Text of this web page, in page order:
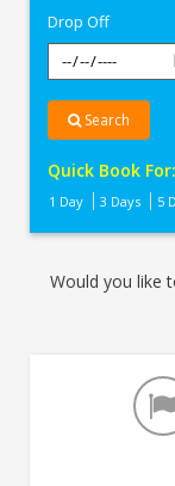
Drop Off
Search
Quick Book For:
1 Day 3 Days 5
Would you like